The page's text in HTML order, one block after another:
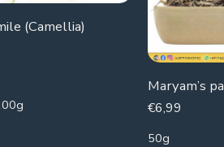
(Camellia)
Maryam’s
€6,99
50g